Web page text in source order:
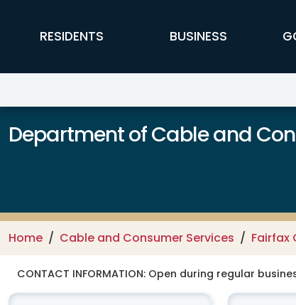
FFX Global Navigation
RESIDENTS BUSINESS
Department of Cable and
Home Cable and Consumer Services Fairfax
CONTACT INFORMATION: Open during regular